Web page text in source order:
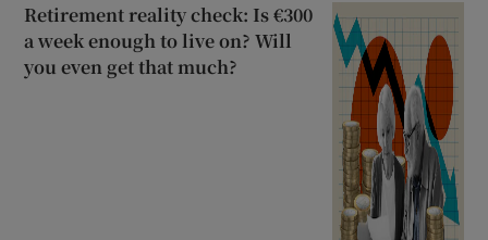
Retirement reality check: Is €300
a week enough to live on? Will
you even get that much?